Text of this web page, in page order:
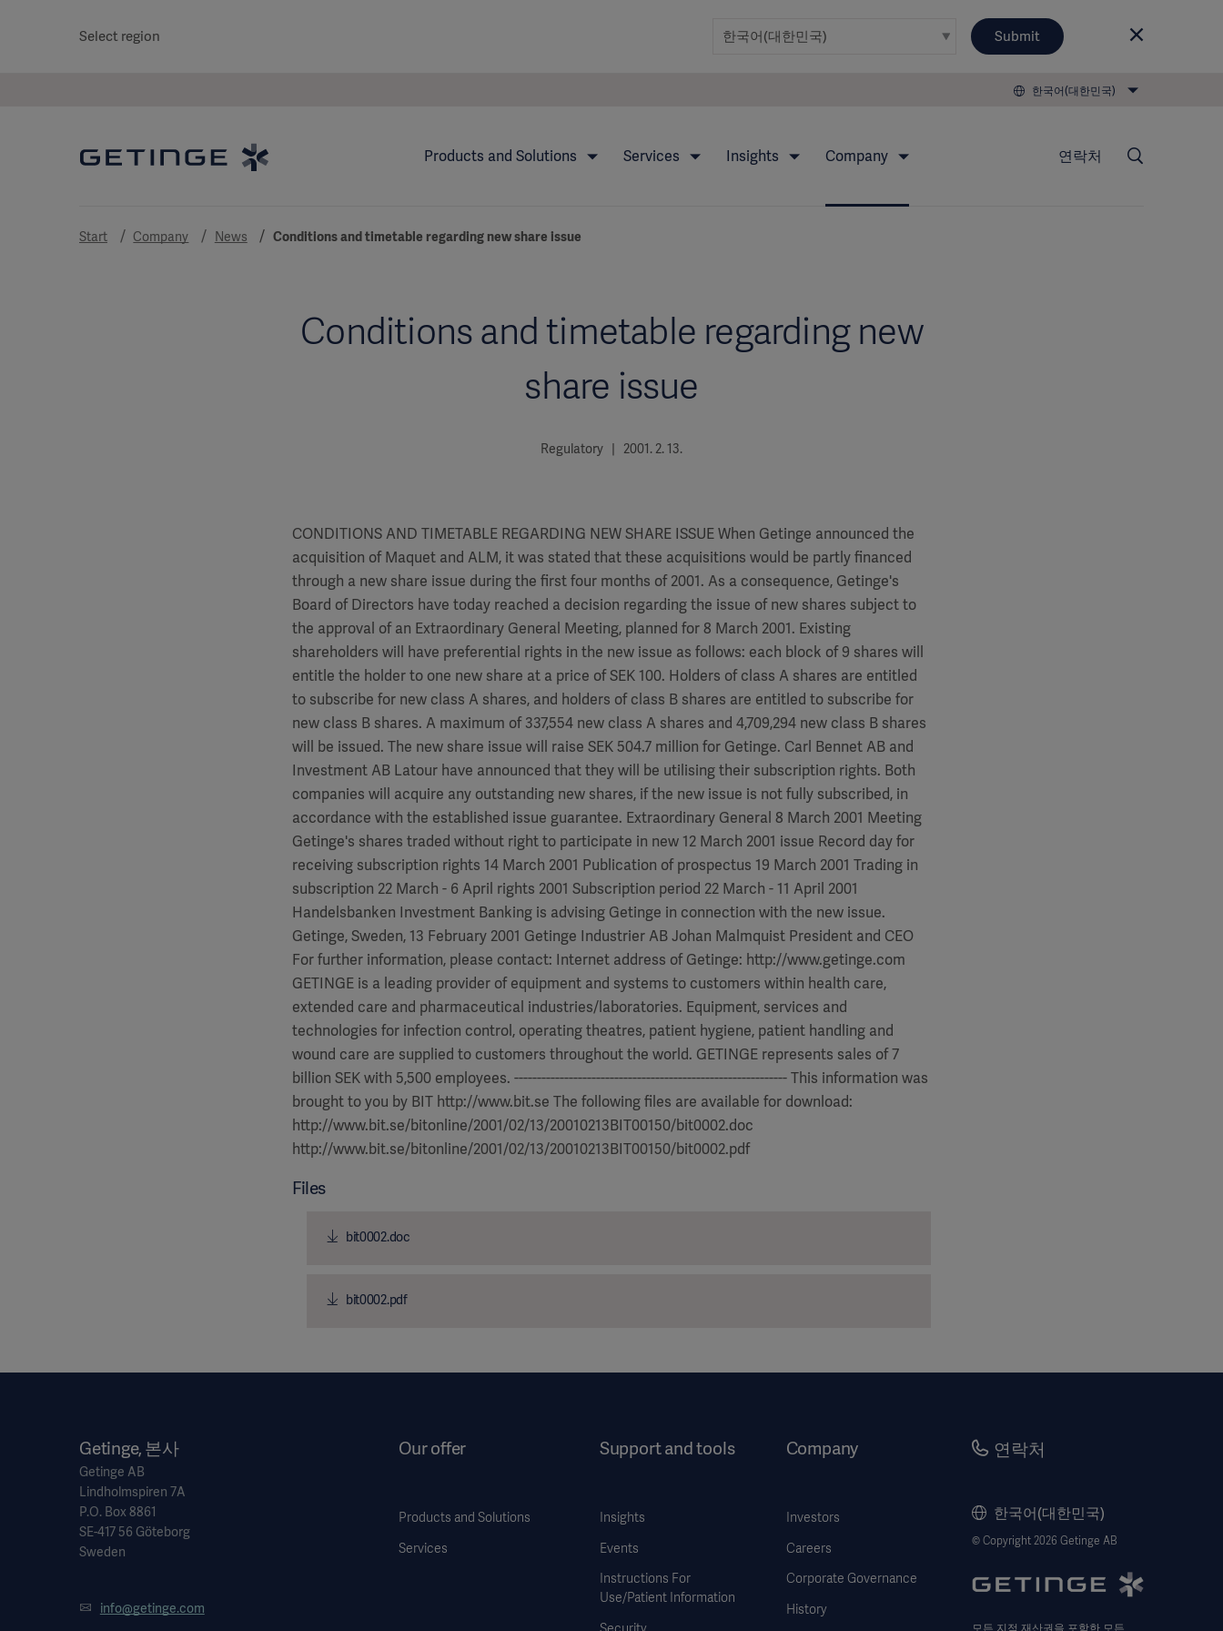
Select region Submit
한국어(대한민국)
Products and Solutions Services Insights Company 연락처
Start Company News Conditions and timetable regarding new share issue
Conditions and timetable regarding new
share issue
Regulatory | 2001. 2. 13.
CONDITIONS AND TIMETABLE REGARDING NEW SHARE ISSUE When Getinge announced the
acquisition of Maquet and ALM, it was stated that these acquisitions would be partly financed
through a new share issue during the first four months of 2001. As a consequence, Getinge's
Board of Directors have today reached a decision regarding the issue of new shares subject to
the approval of an Extraordinary General Meeting, planned for 8 March 2001. Existing
shareholders will have preferential rights in the new issue as follows: each block of 9 shares will
entitle the holder to one new share at a price of SEK 100. Holders of class A shares are entitled
to subscribe for new class A shares, and holders of class B shares are entitled to subscribe for
new class B shares. A maximum of 337,554 new class A shares and 4,709,294 new class B shares
will be issued. The new share issue will raise SEK 504.7 million for Getinge. Carl Bennet AB and
Investment AB Latour have announced that they will be utilising their subscription rights. Both
companies will acquire any outstanding new shares, if the new issue is not fully subscribed, in
accordance with the established issue guarantee. Extraordinary General 8 March 2001 Meeting
Getinge's shares traded without right to participate in new 12 March 2001 issue Record day for
receiving subscription rights 14 March 2001 Publication of prospectus 19 March 2001 Trading in
subscription 22 March - 6 April rights 2001 Subscription period 22 March - 11 April 2001
Handelsbanken Investment Banking is advising Getinge in connection with the new issue.
Getinge, Sweden, 13 February 2001 Getinge Industrier AB Johan Malmquist President and CEO
For further information, please contact: Internet address of Getinge: http://www.getinge.com
GETINGE is a leading provider of equipment and systems to customers within health care,
extended care and pharmaceutical industries/laboratories. Equipment, services and
technologies for infection control, operating theatres, patient hygiene, patient handling and
wound care are supplied to customers throughout the world. GETINGE represents sales of 7
billion SEK with 5,500 employees. ------------------------------------------------------------ This information was
brought to you by BIT http://www.bit.se The following files are available for download:
http://www.bit.se/bitonline/2001/02/13/20010213BIT00150/bit0002.doc
http://www.bit.se/bitonline/2001/02/13/20010213BIT00150/bit0002.pdf
Files
bit0002.doc
bit0002.pdf
Getinge, 본사
Getinge AB
Lindholmspiren 7A
P.O. Box 8861
SE-417 56 Göteborg
Sweden
info@getinge.com
Our offer
Products and Solutions
Services
Support and tools
Insights
Events
Instructions For
Use/Patient Information
Company
Investors
Careers
Corporate Governance
History
연락처
한국어(대한민국)
© Copyright 2026 Getinge AB